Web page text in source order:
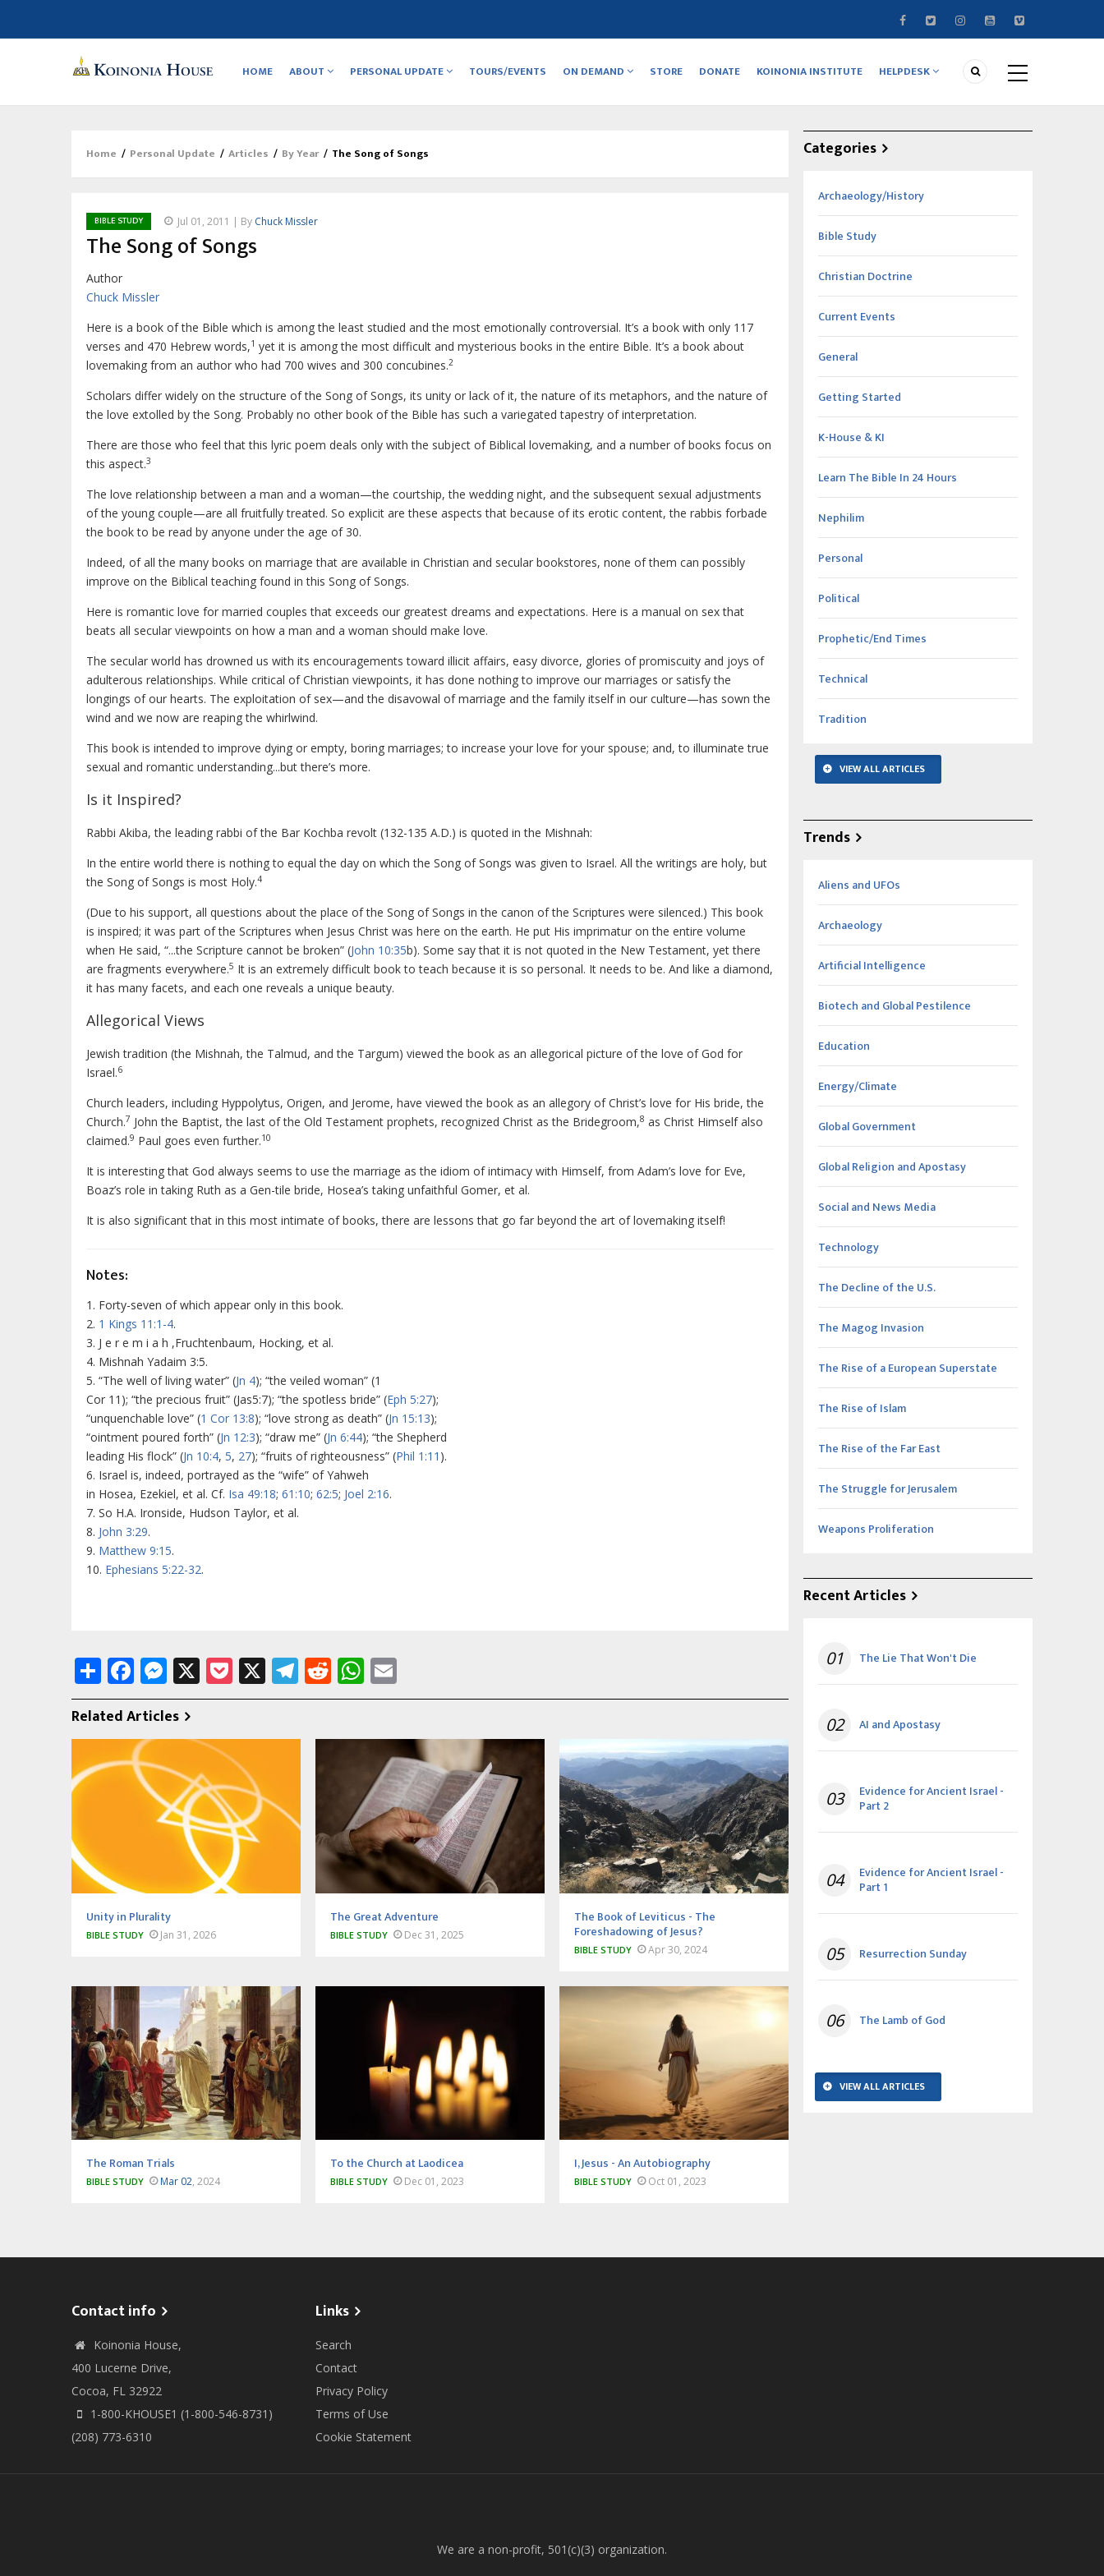
navigation
HOME ABOUT PERSONAL UPDATE TOURS/EVENTS ON DEMAND STORE DONATE KOINONIA INSTITUTE HELPDESK
Breadcrumb
Home / Personal Update / Articles / By Year / The Song of Songs
BIBLE STUDY Jul 01, 2011 | By Chuck Missler
The Song of Songs
Author
Chuck Missler
Here is a book of the Bible which is among the least studied and the most emotionally controversial. It’s a book with only 117
verses and 470 Hebrew words,1 yet it is among the most difficult and mysterious books in the entire Bible. It’s a book about
lovemaking from an author who had 700 wives and 300 concubines.2
Scholars differ widely on the structure of the Song of Songs, its unity or lack of it, the nature of its metaphors, and the nature of
the love extolled by the Song. Probably no other book of the Bible has such a variegated tapestry of interpretation.
There are those who feel that this lyric poem deals only with the subject of Biblical lovemaking, and a number of books focus on
this aspect.3
The love relationship between a man and a woman—the courtship, the wedding night, and the subsequent sexual adjustments
of the young couple—are all fruitfully treated. So explicit are these aspects that because of its erotic content, the rabbis forbade
the book to be read by anyone under the age of 30.
Indeed, of all the many books on marriage that are available in Christian and secular bookstores, none of them can possibly
improve on the Biblical teaching found in this Song of Songs.
Here is romantic love for married couples that exceeds our greatest dreams and expectations. Here is a manual on sex that
beats all secular viewpoints on how a man and a woman should make love.
The secular world has drowned us with its encouragements toward illicit affairs, easy divorce, glories of promiscuity and joys of
adulterous relationships. While critical of Christian viewpoints, it has done nothing to improve our marriages or satisfy the
longings of our hearts. The exploitation of sex—and the disavowal of marriage and the family itself in our culture—has sown the
wind and we now are reaping the whirlwind.
This book is intended to improve dying or empty, boring marriages; to increase your love for your spouse; and, to illuminate true
sexual and romantic understanding...but there’s more.
Is it Inspired?
Rabbi Akiba, the leading rabbi of the Bar Kochba revolt (132-135 A.D.) is quoted in the Mishnah:
In the entire world there is nothing to equal the day on which the Song of Songs was given to Israel. All the writings are holy, but
the Song of Songs is most Holy.4
(Due to his support, all questions about the place of the Song of Songs in the canon of the Scriptures were silenced.) This book
is inspired; it was part of the Scriptures when Jesus Christ was here on the earth. He put His imprimatur on the entire volume
when He said, “...the Scripture cannot be broken” (John 10:35b). Some say that it is not quoted in the New Testament, yet there
are fragments everywhere.5 It is an extremely difficult book to teach because it is so personal. It needs to be. And like a diamond,
it has many facets, and each one reveals a unique beauty.
Allegorical Views
Jewish tradition (the Mishnah, the Talmud, and the Targum) viewed the book as an allegorical picture of the love of God for
Israel.6
Church leaders, including Hyppolytus, Origen, and Jerome, have viewed the book as an allegory of Christ’s love for His bride, the
Church.7 John the Baptist, the last of the Old Testament prophets, recognized Christ as the Bridegroom,8 as Christ Himself also
claimed.9 Paul goes even further.10
It is interesting that God always seems to use the marriage as the idiom of intimacy with Himself, from Adam’s love for Eve,
Boaz’s role in taking Ruth as a Gen-tile bride, Hosea’s taking unfaithful Gomer, et al.
It is also significant that in this most intimate of books, there are lessons that go far beyond the art of lovemaking itself!
Notes:
1. Forty-seven of which appear only in this book.
2. 1 Kings 11:1-4.
3. J e r e m i a h ,Fruchtenbaum, Hocking, et al.
4. Mishnah Yadaim 3:5.
5. “The well of living water” (Jn 4); “the veiled woman” (1
Cor 11); “the precious fruit” (Jas5:7); “the spotless bride” (Eph 5:27);
“unquenchable love” (1 Cor 13:8); “love strong as death” (Jn 15:13);
“ointment poured forth” (Jn 12:3); “draw me” (Jn 6:44); “the Shepherd
leading His flock” (Jn 10:4, 5, 27); “fruits of righteousness” (Phil 1:11 ).
6. Israel is, indeed, portrayed as the “wife” of Yahweh
in Hosea, Ezekiel, et al. Cf. Isa 49:18; 61:10; 62:5; Joel 2:16.
7. So H.A. Ironside, Hudson Taylor, et al.
8. John 3:29.
9. Matthew 9:15.
10. Ephesians 5:22-32.
ShareFacebook
Messenger
X Pocket
X Telegram
RedditWhatsApp
Related Articles
Unity in Plurality
BIBLE STUDY Jan 31, 2026
The Great Adventure
BIBLE STUDY Dec 31, 2025
The Book of Leviticus - The
Foreshadowing of Jesus?
BIBLE STUDY Apr 30, 2024
The Roman Trials
BIBLE STUDY Mar 02, 2024
To the Church at Laodicea
BIBLE STUDY Dec 01, 2023
I, Jesus - An Autobiography
BIBLE STUDY Oct 01, 2023
Categories
Archaeology/History
Bible Study
Christian Doctrine
Current Events
General
Getting Started
K-House & KI
Learn The Bible In 24 Hours
Nephilim
Personal
Political
Prophetic/End Times
Technical
Tradition
VIEW ALL ARTICLES
Trends
Aliens and UFOs
Archaeology
Artificial Intelligence
Biotech and Global Pestilence
Education
Energy/Climate
Global Government
Global Religion and Apostasy
Social and News Media
Technology
The Decline of the U.S.
The Magog Invasion
The Rise of a European Superstate
The Rise of Islam
The Rise of the Far East
The Struggle for Jerusalem
Weapons Proliferation
Recent Articles
01 The Lie That Won't Die
02 AI and Apostasy
03 Evidence for Ancient Israel -
Part 2
04 Evidence for Ancient Israel -
Part 1
05 Resurrection Sunday
06 The Lamb of God
VIEW ALL ARTICLES
Contact info
Koinonia House,
400 Lucerne Drive,
Cocoa, FL 32922
1-800-KHOUSE1 (1-800-546-8731)
(208) 773-6310
Links
Search
Contact
Privacy Policy
Terms of Use
Cookie Statement
We are a non-profit, 501(c)(3) organization.